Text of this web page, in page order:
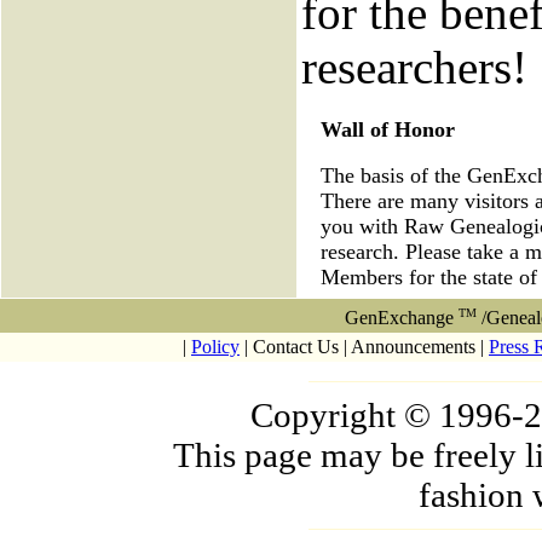
for the
researchers!
Wall of Honor
The basis of the
There are many visitors
you with Raw
research. Please take a
Members for the state
GenExchange TM /
| Policy | Contact Us | Announcements | Press
Copyright © 1996-
This page may be freely
fashion